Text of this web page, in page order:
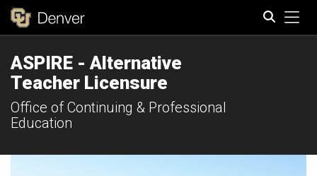
ASPIRE - Alternative
Teacher Licensure
Office of Continuing & Professional
Education